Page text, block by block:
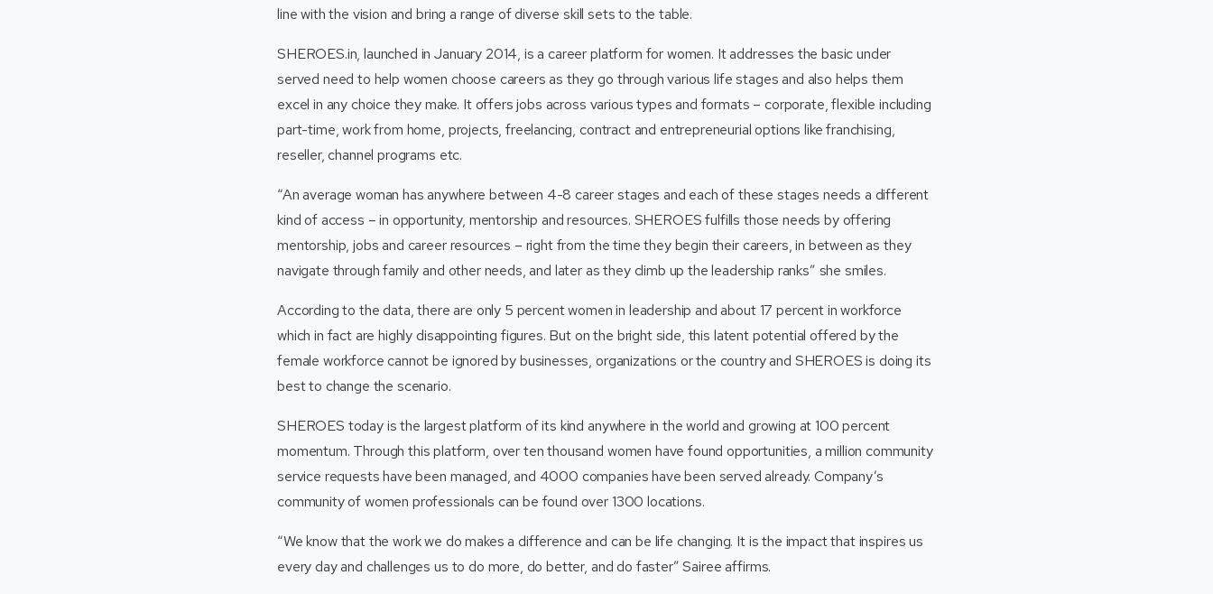
line with the vision and bring a range of diverse skill sets to the table.
SHEROES.in, launched in January 2014, is a career platform for women. It addresses the basic under
served need to help women choose careers as they go through various life stages and also helps them
excel in any choice they make. It offers jobs across various types and formats – corporate, flexible including
part-time, work from home, projects, freelancing, contract and entrepreneurial options like franchising,
reseller, channel programs etc.
“An average woman has anywhere between 4-8 career stages and each of these stages needs a different
kind of access – in opportunity, mentorship and resources. SHEROES fulfills those needs by offering
mentorship, jobs and career resources – right from the time they begin their careers, in between as they
navigate through family and other needs, and later as they climb up the leadership ranks” she smiles.
According to the data, there are only 5 percent women in leadership and about 17 percent in workforce
which in fact are highly disappointing figures. But on the bright side, this latent potential offered by the
female workforce cannot be ignored by businesses, organizations or the country and SHEROES is doing its
best to change the scenario.
SHEROES today is the largest platform of its kind anywhere in the world and growing at 100 percent
momentum. Through this platform, over ten thousand women have found opportunities, a million community
service requests have been managed, and 4000 companies have been served already. Company’s
community of women professionals can be found over 1300 locations.
“We know that the work we do makes a difference and can be life changing. It is the impact that inspires us
every day and challenges us to do more, do better, and do faster” Sairee affirms.